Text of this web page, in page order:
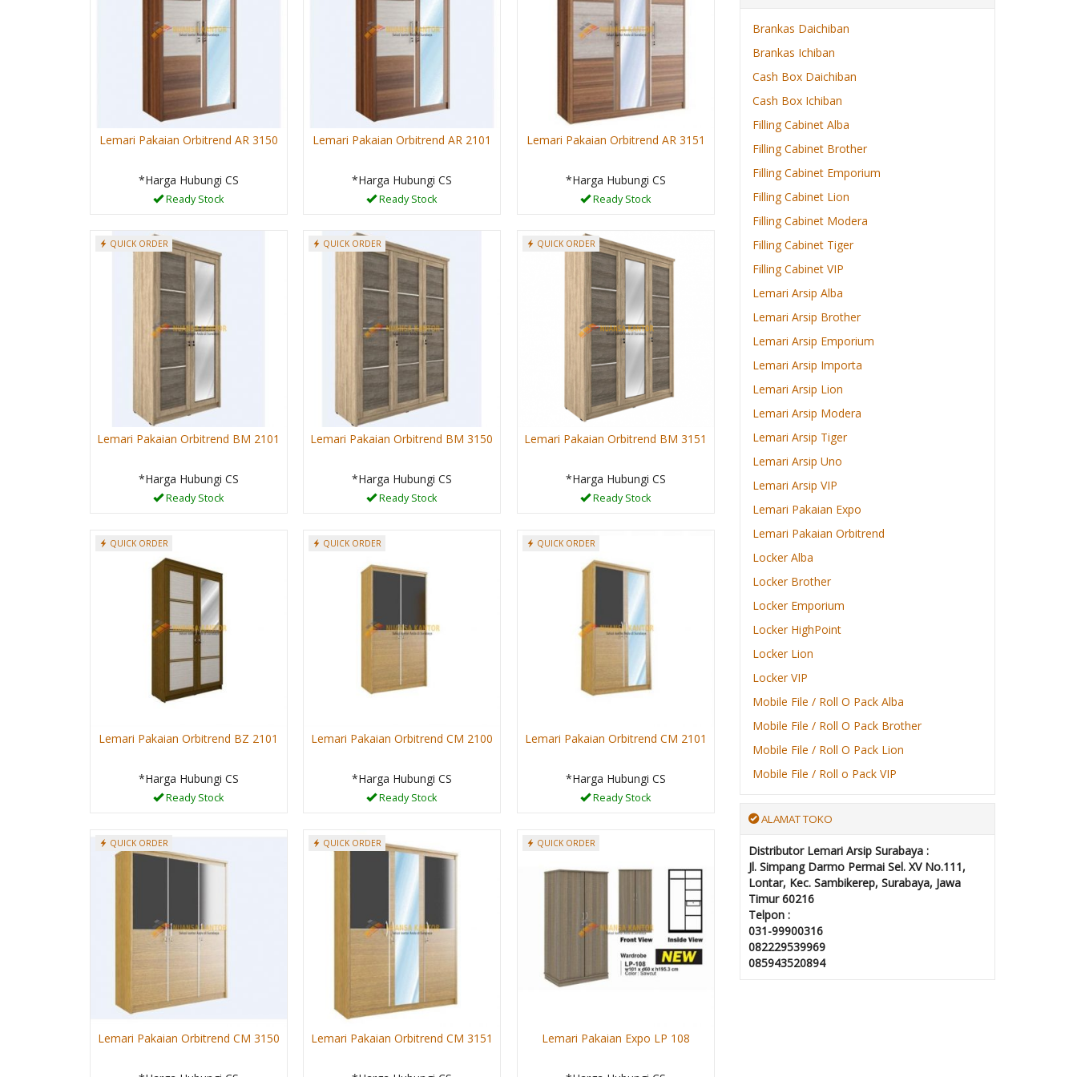
Lemari Pakaian Orbitrend AR 3150
*Harga Hubungi CS
Ready Stock
Lemari Pakaian Orbitrend AR 2101
*Harga Hubungi CS
Ready Stock
Lemari Pakaian Orbitrend AR 3151
*Harga Hubungi CS
Ready Stock
QUICK ORDER
Lemari Pakaian Orbitrend BM 2101
*Harga Hubungi CS
Ready Stock
QUICK ORDER
Lemari Pakaian Orbitrend BM 3150
*Harga Hubungi CS
Ready Stock
QUICK ORDER
Lemari Pakaian Orbitrend BM 3151
*Harga Hubungi CS
Ready Stock
QUICK ORDER
Lemari Pakaian Orbitrend BZ 2101
*Harga Hubungi CS
Ready Stock
QUICK ORDER
Lemari Pakaian Orbitrend CM 2100
*Harga Hubungi CS
Ready Stock
QUICK ORDER
Lemari Pakaian Orbitrend CM 2101
*Harga Hubungi CS
Ready Stock
QUICK ORDER
Lemari Pakaian Orbitrend CM 3150
QUICK ORDER
Lemari Pakaian Orbitrend CM 3151
QUICK ORDER
Lemari Pakaian Expo LP 108
Brankas Daichiban
Brankas Ichiban
Cash Box Daichiban
Cash Box Ichiban
Filling Cabinet Alba
Filling Cabinet Brother
Filling Cabinet Emporium
Filling Cabinet Lion
Filling Cabinet Modera
Filling Cabinet Tiger
Filling Cabinet VIP
Lemari Arsip Alba
Lemari Arsip Brother
Lemari Arsip Emporium
Lemari Arsip Importa
Lemari Arsip Lion
Lemari Arsip Modera
Lemari Arsip Tiger
Lemari Arsip Uno
Lemari Arsip VIP
Lemari Pakaian Expo
Lemari Pakaian Orbitrend
Locker Alba
Locker Brother
Locker Emporium
Locker HighPoint
Locker Lion
Locker VIP
Mobile File / Roll O Pack Alba
Mobile File / Roll O Pack Brother
Mobile File / Roll O Pack Lion
Mobile File / Roll o Pack VIP
ALAMAT TOKO
Distributor Lemari Arsip Surabaya :
Jl. Simpang Darmo Permai Sel. XV No.111,
Lontar, Kec. Sambikerep, Surabaya, Jawa
Timur 60216
Telpon :
031-99900316
082229539969
085943520894